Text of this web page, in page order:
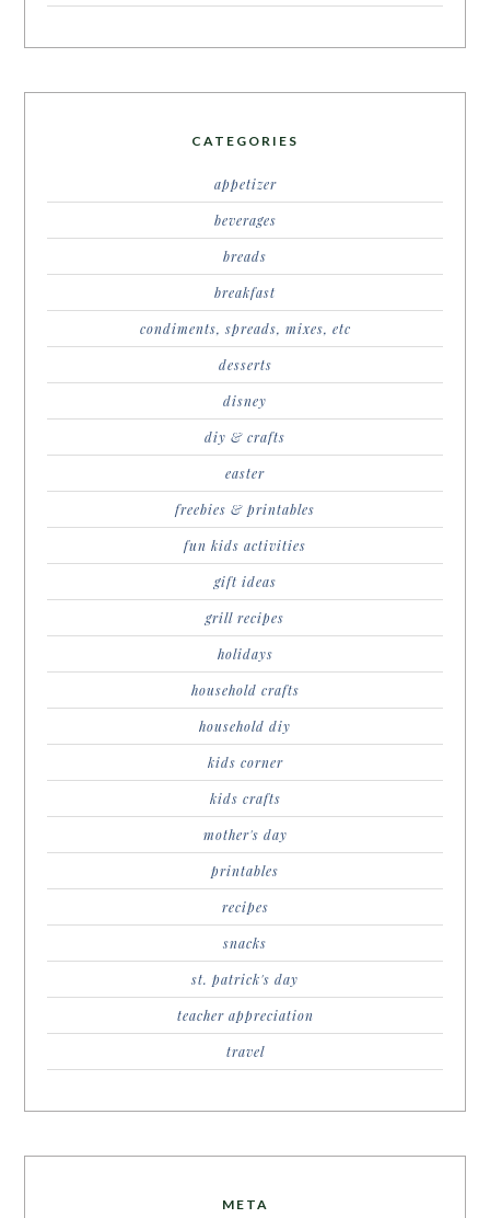
CATEGORIES
appetizer
beverages
breads
breakfast
condiments, spreads, mixes, etc
desserts
disney
diy & crafts
easter
freebies & printables
fun kids activities
gift ideas
grill recipes
holidays
household crafts
household diy
kids corner
kids crafts
mother's day
printables
recipes
snacks
st. patrick's day
teacher appreciation
travel
META